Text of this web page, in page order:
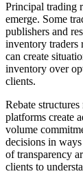
Principal trading
emerge. Some
publishers and
inventory traders
can create
inventory over
clients.
Rebate
platforms create
volume
decisions in
of transparency
clients to